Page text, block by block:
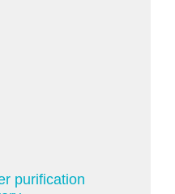
purification